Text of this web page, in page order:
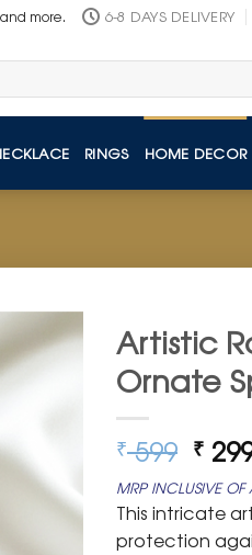
more. 6-8 DAYS DELIVERY
RINGS HOME DECOR
Artistic
Ornate
₹599
was:
₹
₹
MRP INCLUSIVE OF
This intricate
protection